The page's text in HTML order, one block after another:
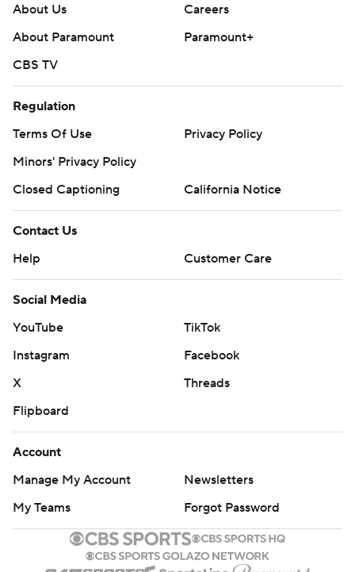
About Us
Careers
About Paramount
Paramount+
CBS TV
Regulation
Terms Of Use
Privacy Policy
Minors' Privacy Policy
Closed Captioning
California Notice
Contact Us
Help
Customer Care
Social Media
YouTube
TikTok
Instagram
Facebook
X
Threads
Flipboard
Account
Manage My Account
Newsletters
My Teams
Forgot Password